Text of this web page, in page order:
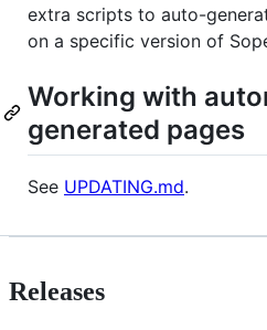
extra scripts to auto-
on a specific version of
Working with
generated pages
See UPDATING.md.
Releases